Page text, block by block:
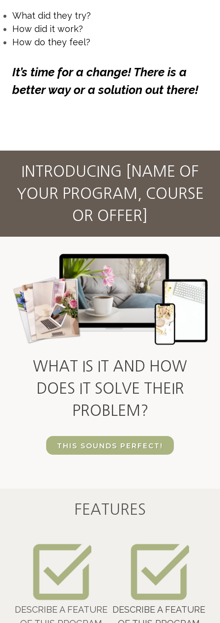
What did they try?
How did it work?
How do they feel?
It’s time for a change! There is a
better way or a solution out there!
INTRODUCING [NAME OF
YOUR PROGRAM, COURSE
OR OFFER]
WHAT IS IT AND HOW
DOES IT SOLVE THEIR
PROBLEM?
THIS SOUNDS PERFECT!
FEATURES
DESCRIBE A FEATURE DESCRIBE A FEATURE